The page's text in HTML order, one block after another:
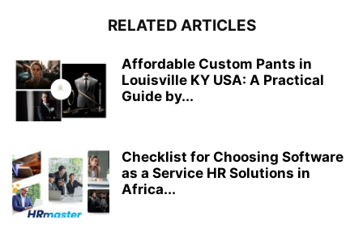
RELATED ARTICLES
Affordable Custom Pants in
Louisville KY USA: A Practical
Guide by...
Checklist for Choosing Software
as a Service HR Solutions in
Africa...